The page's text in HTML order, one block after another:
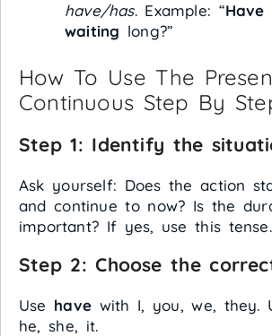
have/has. Example: “Have
waiting long?”
How To Use The
Continuous Step By
Step 1: Identify the
Ask yourself: Does the action
and continue to now? Is the
important? If yes, use this tense.
Step 2: Choose the
Use have with I, you, we, they.
he, she, it.